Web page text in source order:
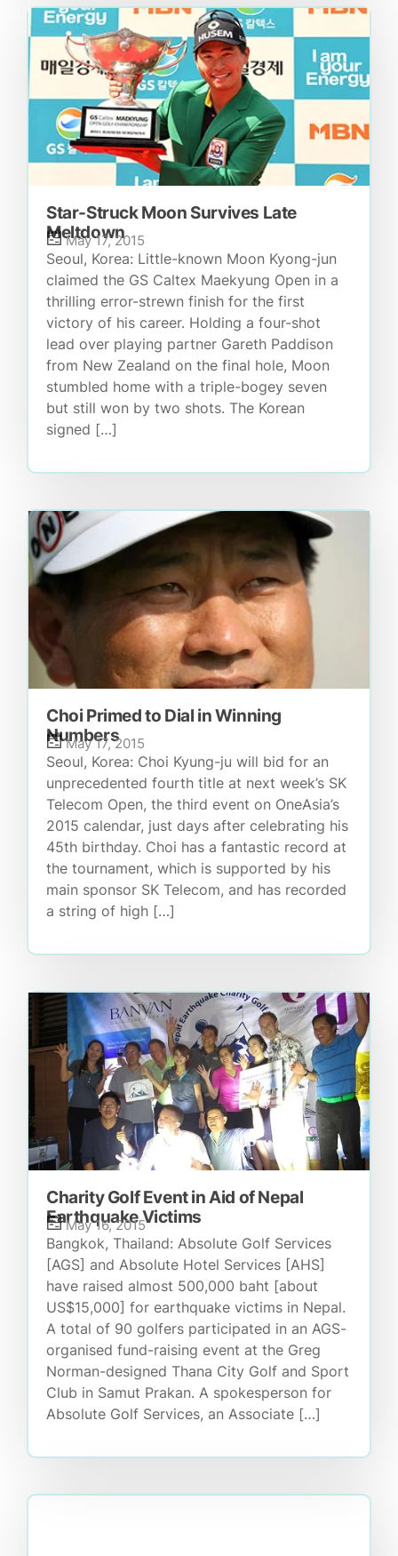
Star-Struck Moon Survives Late
Meltdown
May 17, 2015
Seoul, Korea: Little-known Moon Kyong-jun
claimed the GS Caltex Maekyung Open in a
thrilling error-strewn finish for the first
victory of his career. Holding a four-shot
lead over playing partner Gareth Paddison
from New Zealand on the final hole, Moon
stumbled home with a triple-bogey seven
but still won by two shots. The Korean
signed […]
Choi Primed to Dial in Winning
Numbers
May 17, 2015
Seoul, Korea: Choi Kyung-ju will bid for an
unprecedented fourth title at next week’s SK
Telecom Open, the third event on OneAsia’s
2015 calendar, just days after celebrating his
45th birthday. Choi has a fantastic record at
the tournament, which is supported by his
main sponsor SK Telecom, and has recorded
a string of high […]
Charity Golf Event in Aid of Nepal
Earthquake Victims
May 16, 2015
Bangkok, Thailand: Absolute Golf Services
[AGS] and Absolute Hotel Services [AHS]
have raised almost 500,000 baht [about
US$15,000] for earthquake victims in Nepal.
A total of 90 golfers participated in an AGS-
organised fund-raising event at the Greg
Norman-designed Thana City Golf and Sport
Club in Samut Prakan. A spokesperson for
Absolute Golf Services, an Associate […]